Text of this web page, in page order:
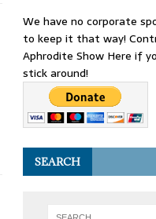
We have no corporate
to keep it that way!
Aphrodite Show Here if
stick around!
SEARCH